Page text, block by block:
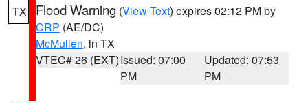
TX Flood Warning (View Text) expires 02:12 PM by
CRP (AE/DC)
McMullen, in TX
VTEC# 26 (EXT)Issued: 07:00
PM
Updated: 07:53
PM